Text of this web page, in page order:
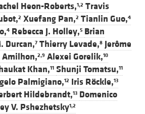
Heon-Roberts,1,2 Travis
2 Xuefang Pan,2 Tianlin Guo,4
4 Rebecca J. Holley,5 Brian
Durcan,7 Thierry Levade,8 Jerôme
Amilhon,2,9 Alexei Gorelik,10
Khan,11 Shunji Tomatsu,11
Palmigiano,12 Iris Röckle,13
Hildebrandt,13 Domenico
V. Pshezhetsky1,2